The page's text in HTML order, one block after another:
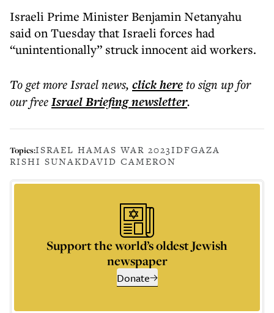
Israeli Prime Minister Benjamin Netanyahu
said on Tuesday that Israeli forces had
“unintentionally” struck innocent aid workers.
To get moreIsrael news, click hereto sign up for
our freeIsrael Briefingnewsletter.
Topics:ISRAEL HAMAS WAR 2023IDFGAZA
RISHI SUNAKDAVID CAMERON
Support the world’s oldest Jewish
newspaper
Donate